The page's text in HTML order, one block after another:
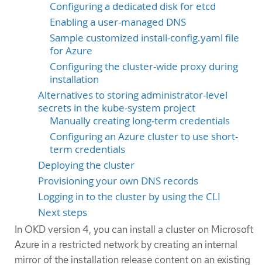
Configuring a dedicated disk for etcd
Enabling a user-managed DNS
Sample customized install-config.yaml file
for Azure
Configuring the cluster-wide proxy during
installation
Alternatives to storing administrator-level
secrets in the kube-system project
Manually creating long-term credentials
Configuring an Azure cluster to use short-
term credentials
Deploying the cluster
Provisioning your own DNS records
Logging in to the cluster by using the CLI
Next steps
In OKD version 4, you can install a cluster on Microsoft
Azure in a restricted network by creating an internal
mirror of the installation release content on an existing